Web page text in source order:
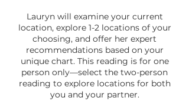
Lauryn will examine your current
location, explore 1-2 locations of your
choosing, and offer her expert
recommendations based on your
unique chart. This reading is for one
person only—select the two-person
reading to explore locations for both
you and your partner.